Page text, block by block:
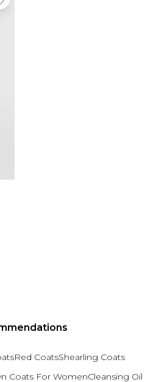
Red CoatsShearling Coats
Coats For WomenCleansing Oil